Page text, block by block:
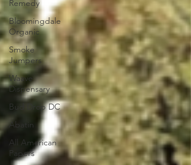
Remedy
Bloomingdale
Organic
Smoke
Jumpers
Waave
Dispensary
Bud Drop DC
Abatin
All American
Papers